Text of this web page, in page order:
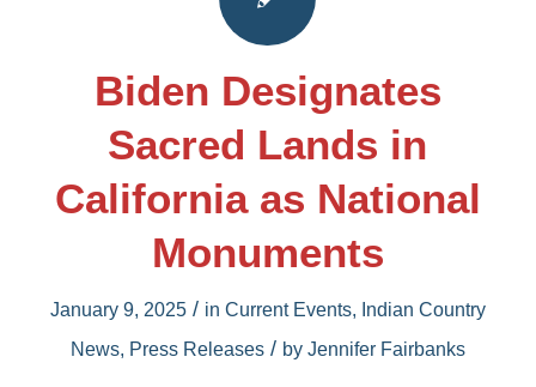
Biden Designates
Sacred Lands in
California as National
Monuments
January 9, 2025 / in Current Events, Indian Country
News, Press Releases / by Jennifer Fairbanks